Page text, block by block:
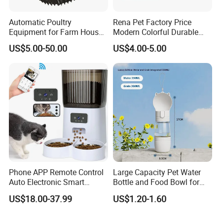
Automatic Poultry
Equipment for Farm House
Ground Floor Feeding Line
Chicken Feed System
Feedingline Auger
US$5.00-50.00
Rena Pet Factory Price
Modern Colorful Durable
Food Safe Ceramics with
Wood Bottom Non-Slip
Round Pet Bowl
US$4.00-5.00
Phone APP Remote Control
Auto Electronic Smart
Feeder with Timer Smart
Camera Intelligent
US$18.00-37.99
Large Capacity Pet Water
Bottle and Food Bowl for
Travel
US$1.20-1.60